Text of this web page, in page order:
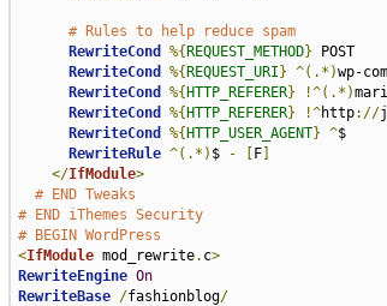
# Rules to help reduce spam
RewriteCond
%{ REQUEST_METHOD} POST
RewriteCond
%{ REQUEST_URI } ^(.*)wp-
RewriteCond
%{ HTTP_REFERER} !^(.*)
RewriteCond
%{ HTTP_REFERER} !^http://
RewriteCond
%{ HTTP_USER_AGENT} ^$
RewriteRule ^(.*) $ - F]
</IfModule>
# END Tweaks
# END iThemes Security
# BEGIN WordPress
<IfModule mod_rewrite. c>
RewriteEngine On
RewriteBase /fashionblog/